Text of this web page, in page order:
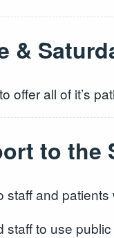
&
offer all of it’s
to the
staff and
to use